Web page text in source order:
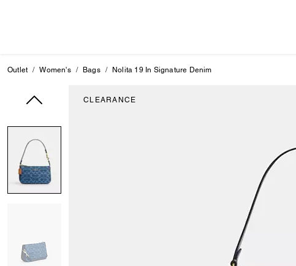
Outlet Women's Bags Nolita 19 In Signature Denim
CLEARANCE